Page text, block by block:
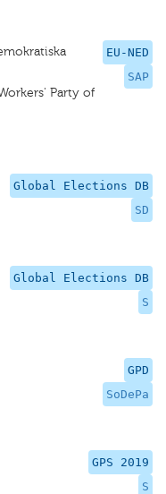
EU-NED
SAP
Party of
Global Elections DB
SD
Global Elections DB
S
GPD
SoDePa
GPS 2019
S